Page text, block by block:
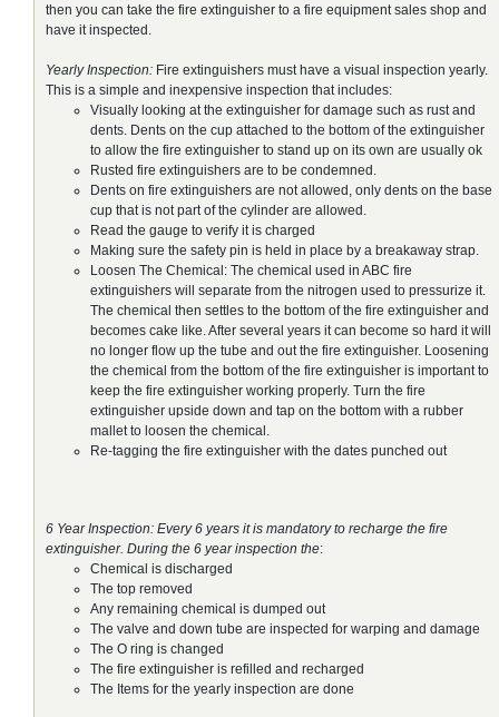
then you can take the fire extinguisher to a fire equipment sales shop and
have it inspected.
Yearly Inspection: Fire extinguishers must have a visual inspection yearly.
This is a simple and inexpensive inspection that includes:
Visually looking at the extinguisher for damage such as rust and
dents. Dents on the cup attached to the bottom of the extinguisher
to allow the fire extinguisher to stand up on its own are usually ok
Rusted fire extinguishers are to be condemned.
Dents on fire extinguishers are not allowed, only dents on the base
cup that is not part of the cylinder are allowed.
Read the gauge to verify it is charged
Making sure the safety pin is held in place by a breakaway strap.
Loosen The Chemical: The chemical used in ABC fire
extinguishers will separate from the nitrogen used to pressurize it.
The chemical then settles to the bottom of the fire extinguisher and
becomes cake like. After several years it can become so hard it will
no longer flow up the tube and out the fire extinguisher. Loosening
the chemical from the bottom of the fire extinguisher is important to
keep the fire extinguisher working properly. Turn the fire
extinguisher upside down and tap on the bottom with a rubber
mallet to loosen the chemical.
Re-tagging the fire extinguisher with the dates punched out
6 Year Inspection: Every 6 years it is mandatory to recharge the fire
extinguisher. During the 6 year inspection the:
Chemical is discharged
The top removed
Any remaining chemical is dumped out
The valve and down tube are inspected for warping and damage
The O ring is changed
The fire extinguisher is refilled and recharged
The Items for the yearly inspection are done